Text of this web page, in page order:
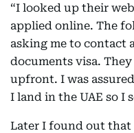
“I looked up their
applied online. The
asking me to contact
documents visa. They
upfront. I was
I land in the UAE so I
Later I found out that